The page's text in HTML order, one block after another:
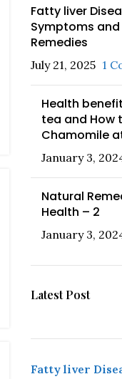
Fatty liver
Symptoms
Remedies
July 21, 2025 1
Health
tea and How
Chamomile
January 3,
Natural
Health – 2
January 3,
Latest Post
Fatty liver